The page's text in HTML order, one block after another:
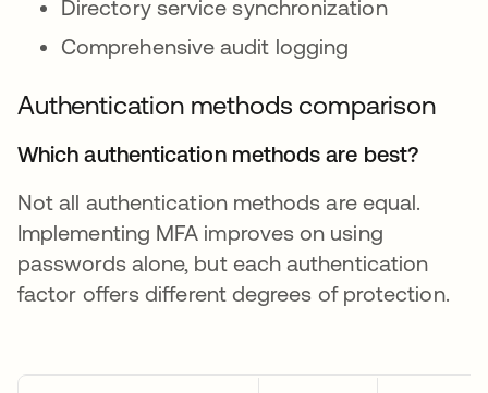
Directory service synchronization
Comprehensive audit logging
Authentication methods comparison
Which authentication methods are best?
Not all authentication methods are equal.
Implementing MFA improves on using
passwords alone, but each authentication
factor offers different degrees of protection.